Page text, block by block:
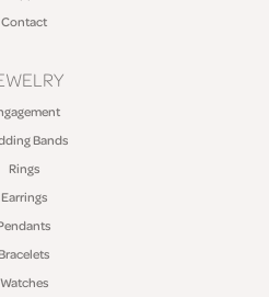
Contact
Bands
Rings
Earrings
Watches